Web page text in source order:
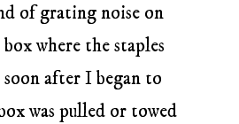
of grating noise on
where the staples
after I began to
was pulled or towed